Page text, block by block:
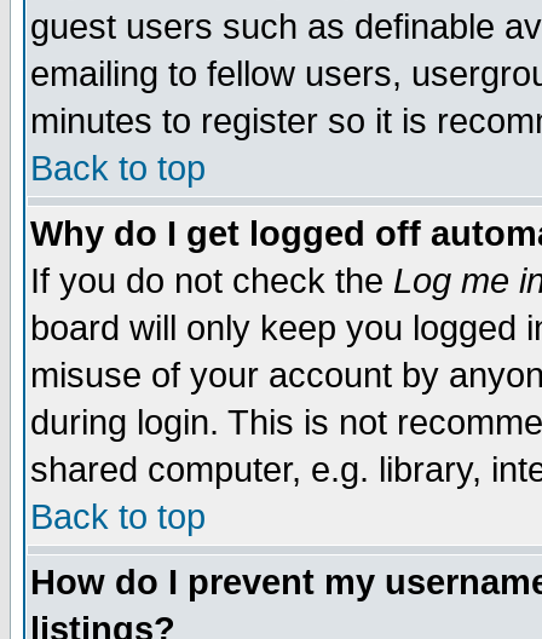
guest users such as definable
emailing to fellow users,
minutes to register so it is
Back to top
Why do I get logged off
If you do not check the Log me
board will only keep you logged
misuse of your account by
during login. This is not
shared computer, e.g. library,
Back to top
How do I prevent my
listings?